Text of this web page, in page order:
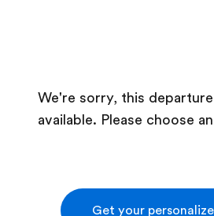
We're sorry, this
available. Please choose
Get your